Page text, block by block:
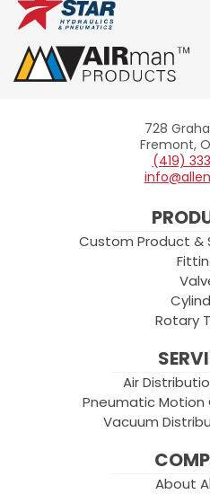
728
Fremont,
(419)
Custom Product &
Rotary
Air
Pneumatic Motion
Vacuum
About